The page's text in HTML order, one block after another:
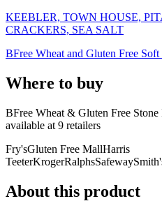
KEEBLER, TOWN HOUSE,
CRACKERS, SEA SALT
BFree Wheat and Gluten Free
Where to buy
BFree Wheat & Gluten Free
available at 9 retailers
Fry'sGluten Free MallHarris
TeeterKrogerRalphsSafeway
About this product